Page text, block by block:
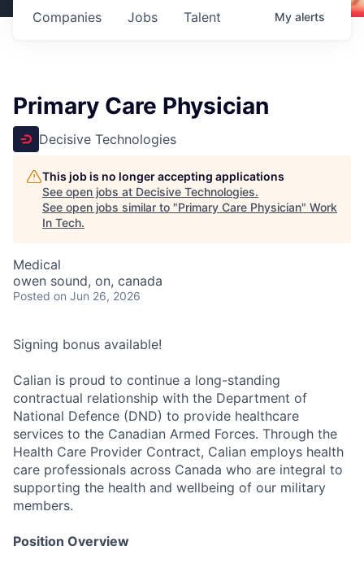
Jobs
Companies Talent My alerts
Primary Care Physician
Decisive Technologies
This job is no longer accepting applications
See open jobs at Decisive Technologies.
See open jobs similar to "Primary Care Physician" Work
In Tech.
Medical
owen sound, on, canada
Posted on Jun 26, 2026
Signing bonus available!
Calian is proud to continue a long-standing
contractual relationship with the Department of
National Defence (DND) to provide healthcare
services to the Canadian Armed Forces. Through the
Health Care Provider Contract, Calian employs health
care professionals across Canada who are integral to
supporting the health and wellbeing of our military
members.
Position Overview